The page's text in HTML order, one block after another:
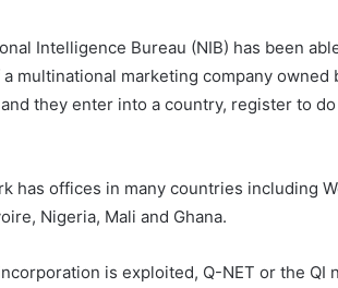
Intelligence Bureau (NIB) has been
multinational marketing company owned
they enter into a country, register to
has offices in many countries including
Nigeria, Mali and Ghana.
is exploited, Q-NET or the QI